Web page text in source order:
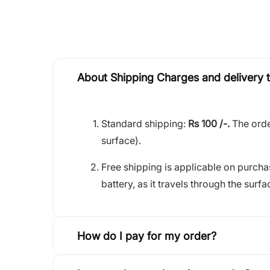
About Shipping Charges and delivery
Standard shipping: Rs 100 /-. The
surface).
Free shipping is applicable on
battery, as it travels through the
How do I pay for my order?